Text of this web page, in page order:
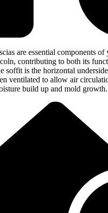
are essential components of
contributing to both its
soffit is the horizontal
ventilated to allow air
build up and mold growth.